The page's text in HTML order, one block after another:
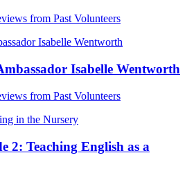
from Past Volunteers
Isabelle Wentworth
from Past Volunteers
2: Teaching English as a